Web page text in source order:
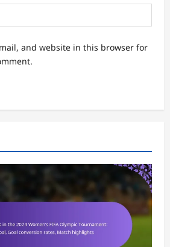
and website in this browser for